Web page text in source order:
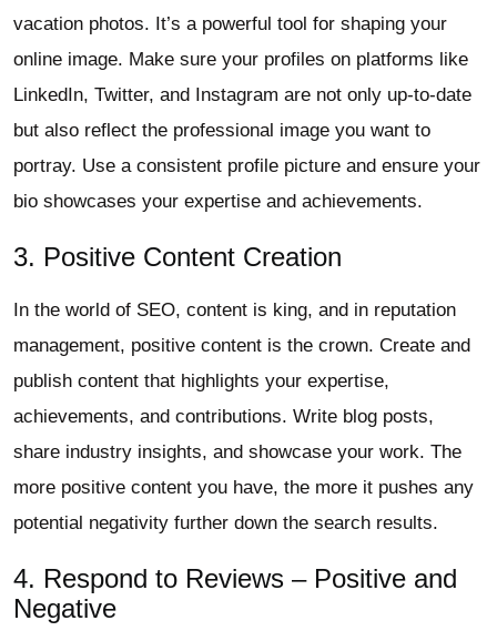
vacation photos. It’s a powerful tool for shaping your
online image. Make sure your profiles on platforms like
LinkedIn, Twitter, and Instagram are not only up-to-date
but also reflect the professional image you want to
portray. Use a consistent profile picture and ensure your
bio showcases your expertise and achievements.
3. Positive Content Creation
In the world of SEO, content is king, and in reputation
management, positive content is the crown. Create and
publish content that highlights your expertise,
achievements, and contributions. Write blog posts,
share industry insights, and showcase your work. The
more positive content you have, the more it pushes any
potential negativity further down the search results.
4. Respond to Reviews – Positive and
Negative